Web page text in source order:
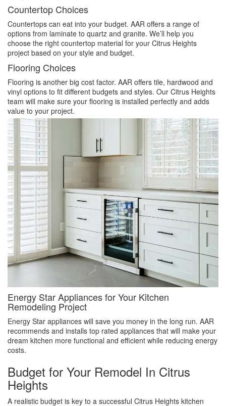
Countertop Choices
Countertops can eat into your budget. AAR offers a range of
options from laminate to quartz and granite. We’ll help you
choose the right countertop material for your Citrus Heights
project based on your style and budget.
Flooring Choices
Flooring is another big cost factor. AAR offers tile, hardwood and
vinyl options to fit different budgets and styles. Our Citrus Heights
team will make sure your flooring is installed perfectly and adds
value to your project.
Energy Star Appliances for Your Kitchen
Remodeling Project
Energy Star appliances will save you money in the long run. AAR
recommends and installs top rated appliances that will make your
dream kitchen more functional and efficient while reducing energy
costs.
Budget for Your Remodel In Citrus
Heights
A realistic budget is key to a successful Citrus Heights kitchen